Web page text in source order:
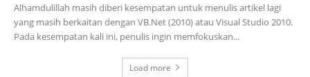
Alhamdulillah masih diberi kesempatan untuk menulis artikel lagi
yang masih berkaitan dengan VB.Net (2010) atau Visual Studio 2010.
Pada kesempatan kali ini, penulis ingin memfokuskan...
Load more